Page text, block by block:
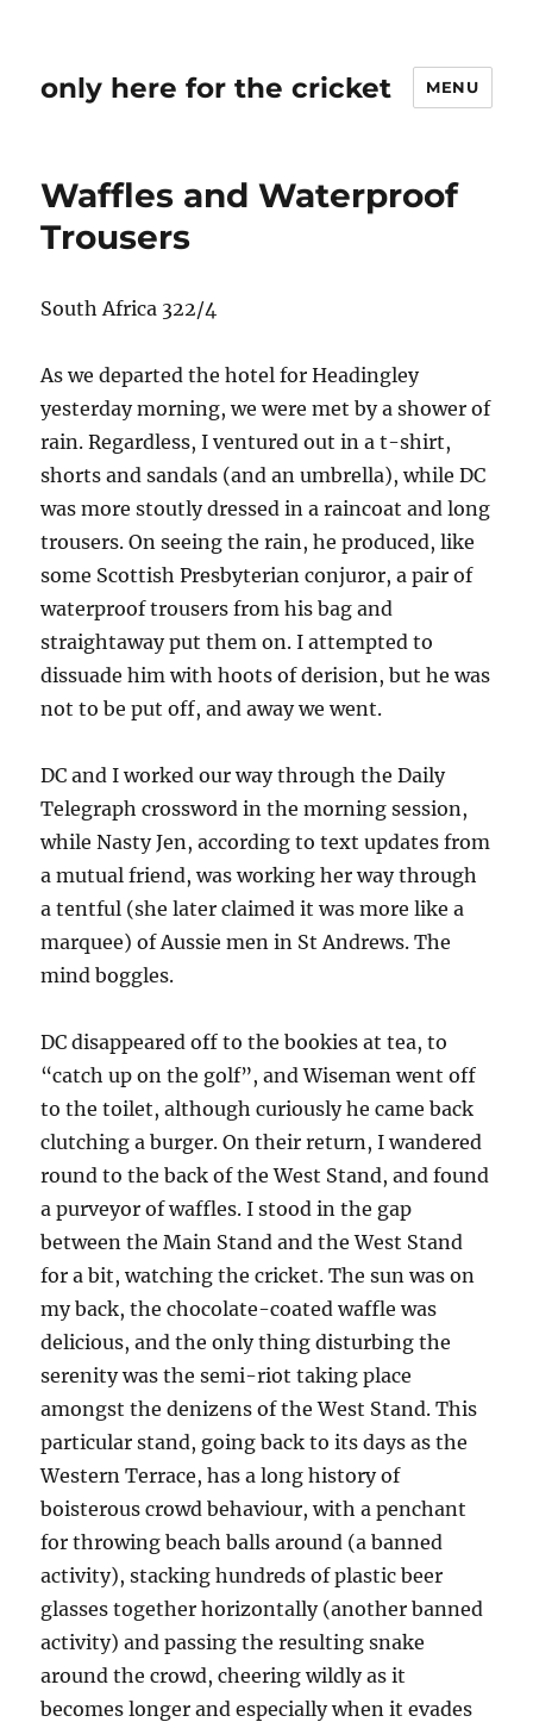
only here for the cricket MENU
Waffles and Waterproof
Trousers
South Africa 322/4
As we departed the hotel for Headingley
yesterday morning, we were met by a shower of
rain. Regardless, I ventured out in a t-shirt,
shorts and sandals (and an umbrella), while DC
was more stoutly dressed in a raincoat and long
trousers. On seeing the rain, he produced, like
some Scottish Presbyterian conjuror, a pair of
waterproof trousers from his bag and
straightaway put them on. I attempted to
dissuade him with hoots of derision, but he was
not to be put off, and away we went.
DC and I worked our way through the Daily
Telegraph crossword in the morning session,
while Nasty Jen, according to text updates from
a mutual friend, was working her way through
a tentful (she later claimed it was more like a
marquee) of Aussie men in St Andrews. The
mind boggles.
DC disappeared off to the bookies at tea, to
“catch up on the golf”, and Wiseman went off
to the toilet, although curiously he came back
clutching a burger. On their return, I wandered
round to the back of the West Stand, and found
a purveyor of waffles. I stood in the gap
between the Main Stand and the West Stand
for a bit, watching the cricket. The sun was on
my back, the chocolate-coated waffle was
delicious, and the only thing disturbing the
serenity was the semi-riot taking place
amongst the denizens of the West Stand. This
particular stand, going back to its days as the
Western Terrace, has a long history of
boisterous crowd behaviour, with a penchant
for throwing beach balls around (a banned
activity), stacking hundreds of plastic beer
glasses together horizontally (another banned
activity) and passing the resulting snake
around the crowd, cheering wildly as it
becomes longer and especially when it evades